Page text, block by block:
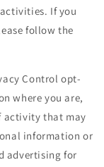
If you
follow the
Control opt-
where you are,
activity that may
information or
advertising for